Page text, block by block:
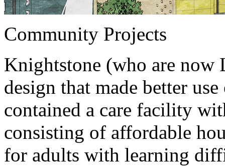
Community Projects
Knightstone (who are now
design that made better
contained a care facility
consisting of affordable
for adults with learning